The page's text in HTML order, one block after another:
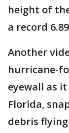
height of
a record
Another
hurricane-
eyewall as
Florida,
debris